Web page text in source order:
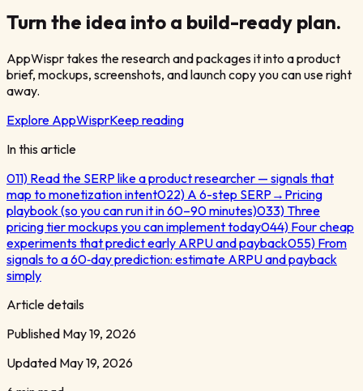
Turn the idea into a build-ready plan.
AppWispr takes the research and packages it into a product
brief, mockups, screenshots, and launch copy you can use right
away.
Explore AppWisprKeep reading
In this article
011) Read the SERP like a product researcher — signals that
map to monetization intent022) A 6-step SERP→Pricing
playbook (so you can run it in 60–90 minutes)033) Three
pricing tier mockups you can implement today044) Four cheap
experiments that predict early ARPU and payback055) From
signals to a 60‑day prediction: estimate ARPU and payback
simply
Article details
Published May 19, 2026
Updated May 19, 2026